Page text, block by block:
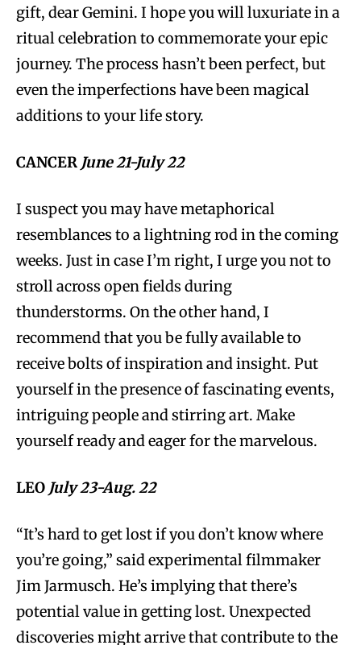
gift, dear Gemini. I hope you will luxuriate in a
ritual celebration to commemorate your epic
journey. The process hasn’t been perfect, but
even the imperfections have been magical
additions to your life story.
CANCER June 21-July 22
I suspect you may have metaphorical
resemblances to a lightning rod in the coming
weeks. Just in case I’m right, I urge you not to
stroll across open fields during
thunderstorms. On the other hand, I
recommend that you be fully available to
receive bolts of inspiration and insight. Put
yourself in the presence of fascinating events,
intriguing people and stirring art. Make
yourself ready and eager for the marvelous.
LEO July 23-Aug. 22
“It’s hard to get lost if you don’t know where
you’re going,” said experimental filmmaker
Jim Jarmusch. He’s implying that there’s
potential value in getting lost. Unexpected
discoveries might arrive that contribute to the